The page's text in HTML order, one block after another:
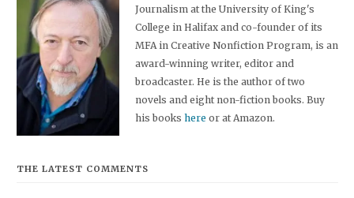
Journalism at the University of King's
College in Halifax and co-founder of its
MFA in Creative Nonfiction Program, is an
award-winning writer, editor and
broadcaster. He is the author of two
novels and eight non-fiction books. Buy
his bookshere or at Amazon.
THE LATEST COMMENTS